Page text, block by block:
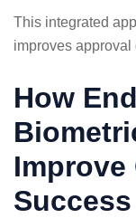
This integrated
improves approval
How
Improve
Success